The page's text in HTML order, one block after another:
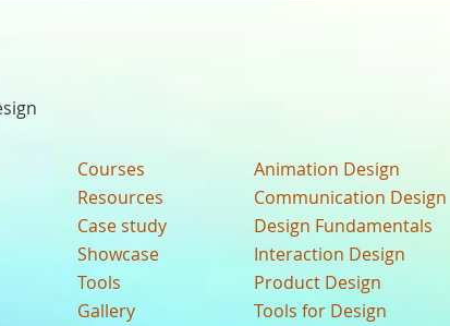
Courses
Resources
Case study
Showcase
Tools
Gallery
Animation Design
Communication Design
Design Fundamentals
Interaction Design
Product Design
Tools for Design